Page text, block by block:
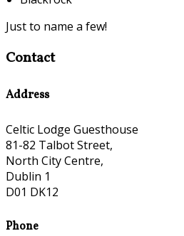
Just to name a few!
Contact
Address
Celtic Lodge Guesthouse
81-82 Talbot Street,
North City Centre,
Dublin 1
D01 DK12
Phone